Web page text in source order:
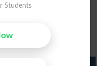
2026
Students